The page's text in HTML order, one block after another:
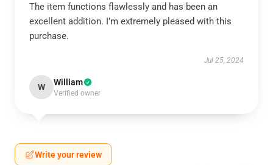
The item functions flawlessly and has been an
excellent addition. I’m extremely pleased with this
purchase.
Jul 25, 2024
W William
Verified owner
Write your review